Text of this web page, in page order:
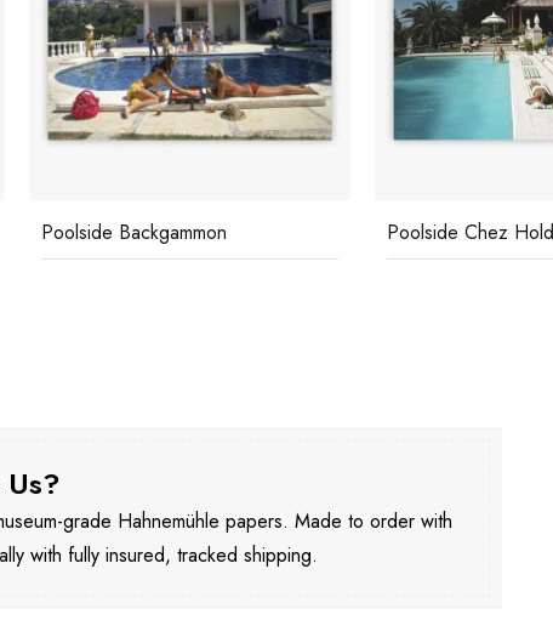
Poolside Backgammon Poolside Chez
grade Hahnemühle papers. Made to order with
with fully insured, tracked shipping.